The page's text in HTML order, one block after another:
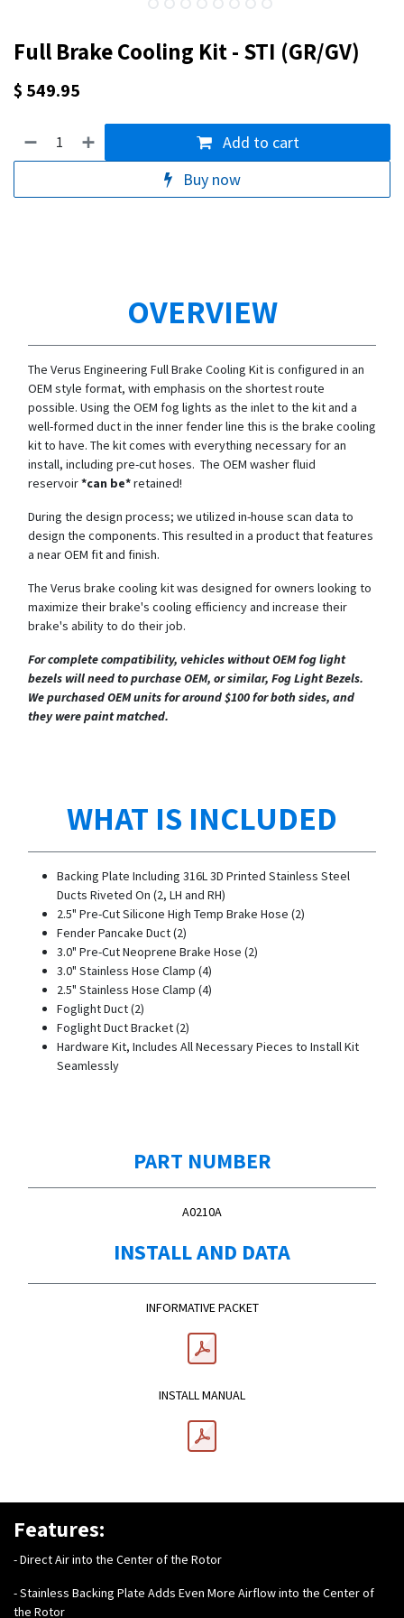
Full Brake Cooling Kit - STI (GR/GV)
$ 549.95
Add to cart
Buy now
OVERVIEW
The Verus Engineering Full Brake Cooling Kit is configured in an
OEM style format, with emphasis on the shortest route
possible. Using the OEM fog lights as the inlet to the kit and a
well-formed duct in the inner fender line this is the brake cooling
kit to have. The kit comes with everything necessary for an
install, including pre-cut hoses. The OEM washer fluid
reservoir*can be*retained!
During the design process; we utilized in-house scan data to
design the components. This resulted in a product that features
a near OEM fit and finish.
The Verus brake cooling kit was designed for owners looking to
maximize their brake's cooling efficiency and increase their
brake's ability to do their job.
For complete compatibility, vehicles without OEM fog light
bezels will need to purchase OEM, or similar, Fog Light Bezels.
We purchased OEM units for around $100 for both sides, and
they were paint matched.
WHAT IS INCLUDED
Backing Plate Including 316L 3D Printed Stainless Steel
Ducts Riveted On (2, LH and RH)
2.5" Pre-Cut Silicone High Temp Brake Hose (2)
Fender Pancake Duct (2)
3.0" Pre-Cut Neoprene Brake Hose (2)
3.0" Stainless Hose Clamp (4)
2.5" Stainless Hose Clamp (4)
Foglight Duct (2)
Foglight Duct Bracket (2)
Hardware Kit, Includes All Necessary Pieces to Install Kit
Seamlessly
PART NUMBER
A0210A
INSTALL AND DATA
INFORMATIVE PACKET
INSTALL MANUAL
Features:
- Direct Air into the Center of the Rotor
- Stainless Backing Plate Adds Even More Airflow into the Center of
the Rotor